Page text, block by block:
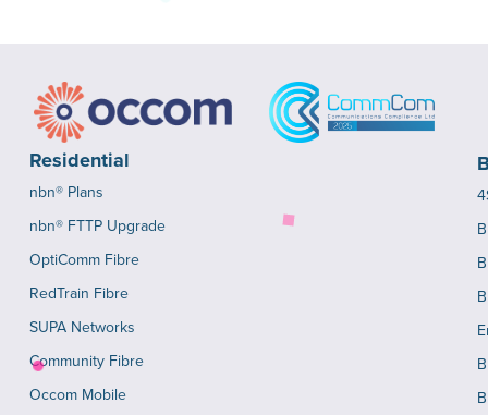
Residential
nbn® Plans
nbn® FTTP Upgrade
OptiComm Fibre
RedTrain Fibre
SUPA Networks
Community Fibre
Occom Mobile